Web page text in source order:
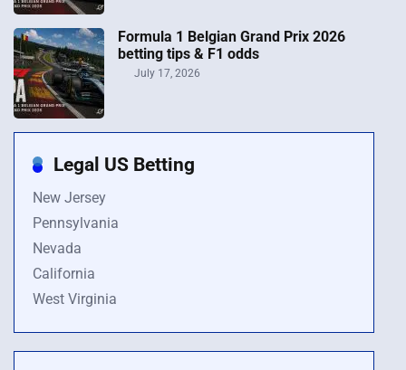
Formula 1 Belgian Grand Prix 2026
betting tips & F1 odds
July 17, 2026
Legal US Betting
New Jersey
Pennsylvania
Nevada
California
West Virginia